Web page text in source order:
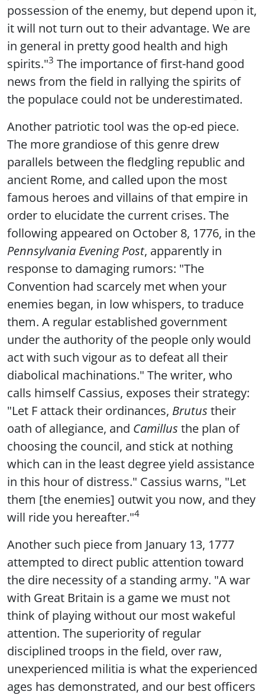
possession of the enemy, but depend upon it,
it will not turn out to their advantage. We are
in general in pretty good health and high
spirits."3 The importance of first-hand good
news from the field in rallying the spirits of
the populace could not be underestimated.
Another patriotic tool was the op-ed piece.
The more grandiose of this genre drew
parallels between the fledgling republic and
ancient Rome, and called upon the most
famous heroes and villains of that empire in
order to elucidate the current crises. The
following appeared on October 8, 1776, in the
Pennsylvania Evening Post, apparently in
response to damaging rumors: "The
Convention had scarcely met when your
enemies began, in low whispers, to traduce
them. A regular established government
under the authority of the people only would
act with such vigour as to defeat all their
diabolical machinations." The writer, who
calls himself Cassius, exposes their strategy:
"Let F attack their ordinances, Brutus their
oath of allegiance, and Camillus the plan of
choosing the council, and stick at nothing
which can in the least degree yield assistance
in this hour of distress." Cassius warns, "Let
them [the enemies] outwit you now, and they
will ride you hereafter."4
Another such piece from January 13, 1777
attempted to direct public attention toward
the dire necessity of a standing army. "A war
with Great Britain is a game we must not
think of playing without our most wakeful
attention. The superiority of regular
disciplined troops in the field, over raw,
unexperienced militia is what the experienced
ages has demonstrated, and our best officers